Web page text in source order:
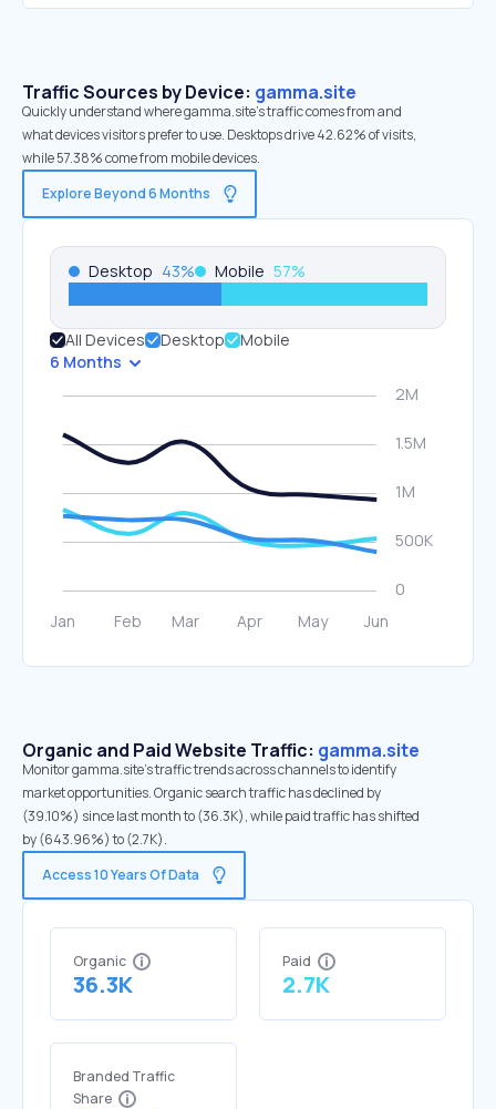
Traffic Sources by Device: gamma.site
Quickly understand where gamma.site’s traffic comes from and
what devices visitors prefer to use. Desktops drive 42.62% of visits,
while 57.38% come from mobile devices.
Explore Beyond 6 Months
Desktop 43% Mobile 57%
All Devices Desktop
Mobile
6 Months
Organic and Paid Website Traffic: gamma.site
Monitor gamma.site's traffic trends across channels to identify
market opportunities. Organic search traffic has declined by
(39.10%) since last month to (36.3K), while paid traffic has shifted
by (643.96%) to (2.7K).
Access 10 Years Of Data
Organic
36.3K
Paid
2.7K
Branded Traffic
Share